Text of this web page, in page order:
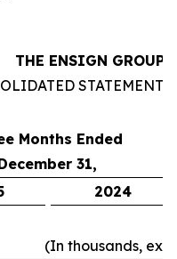
THE ENSIGN GROUP,
Months Ended
31,
2024
(In thousands,